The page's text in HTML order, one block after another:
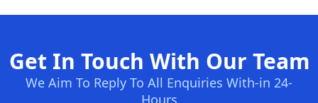
Get In Touch With Our Team
We Aim To Reply To All Enquiries With-in 24-
Hours